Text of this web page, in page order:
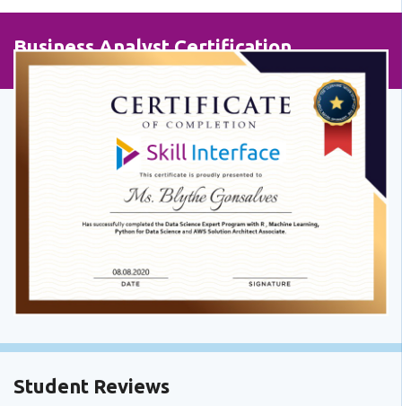
Business Analyst Certification
Student Reviews